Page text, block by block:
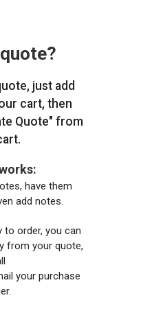
just add
cart, then
Quote" from
have them
add notes.
to order, you can
from your quote,
your purchase